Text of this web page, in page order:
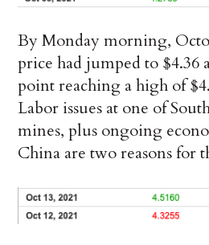
By Monday morning,
price had jumped to $4.36
point reaching a high of
Labor issues at one of
mines, plus ongoing
China are two reasons for